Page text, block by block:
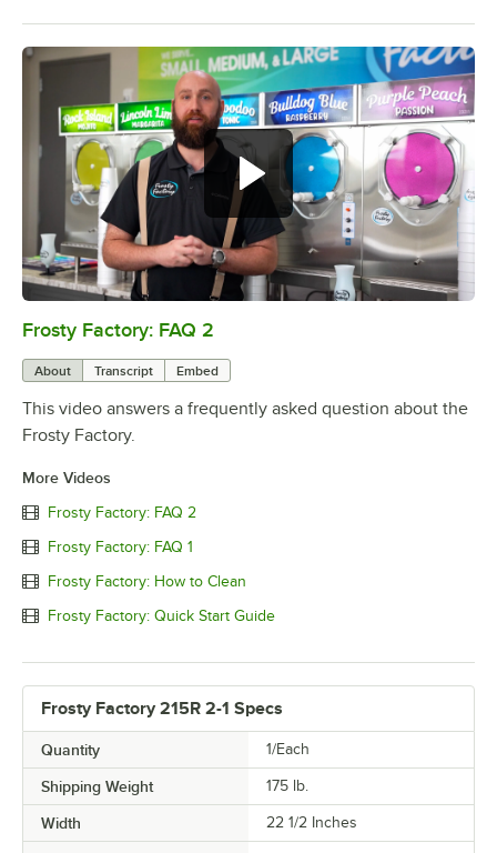
Frosty Factory: FAQ 2
About Transcript Embed
This video answers a frequently asked question about the
Frosty Factory.
More Videos
Frosty Factory: FAQ 2
Frosty Factory: FAQ 1
Frosty Factory: How to Clean
Frosty Factory: Quick Start Guide
Frosty Factory 215R 2-1 Specs
Quantity 1/Each
Shipping Weight 175 lb.
Width 22 1/2 Inches